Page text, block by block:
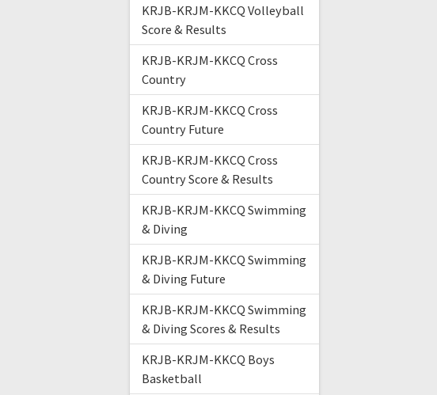
KRJB-KRJM-KKCQ Volleyball
Score & Results
KRJB-KRJM-KKCQ Cross
Country
KRJB-KRJM-KKCQ Cross
Country Future
KRJB-KRJM-KKCQ Cross
Country Score & Results
KRJB-KRJM-KKCQ Swimming
& Diving
KRJB-KRJM-KKCQ Swimming
& Diving Future
KRJB-KRJM-KKCQ Swimming
& Diving Scores & Results
KRJB-KRJM-KKCQ Boys
Basketball